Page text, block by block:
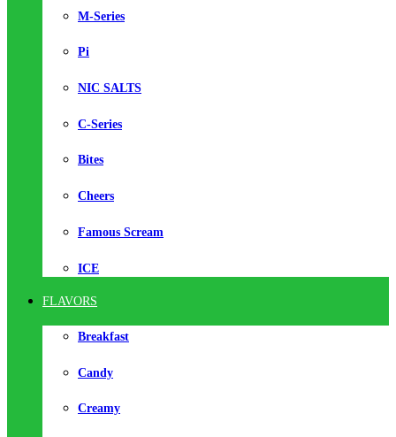
M-Series
Pi
NIC SALTS
C-Series
Bites
Cheers
Famous Scream
ICE
FLAVORS
Breakfast
Candy
Creamy